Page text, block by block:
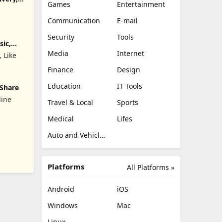
Like
Games
Entertainment
Communication
E-mail
Security
Tools
Media
Internet
Finance
Design
Education
IT Tools
Travel & Local
Sports
Medical
Lifes
Auto and Vehicles
All Platforms »
Platforms
Android
iOS
Windows
Mac